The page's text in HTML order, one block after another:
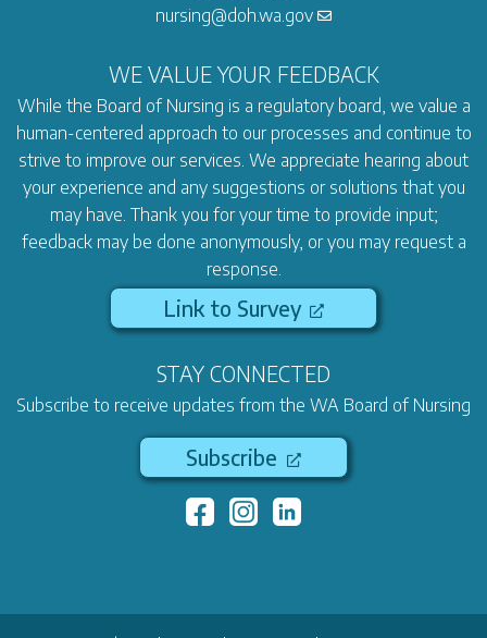
nursing@doh.wa.gov
WE VALUE YOUR FEEDBACK
While the Board of Nursing is a regulatory board, we value a
human-centered approach to our processes and continue to
strive to improve our services. We appreciate hearing about
your experience and any suggestions or solutions that you
may have. Thank you for your time to provide input;
feedback may be done anonymously, or you may request a
response.
Link to Survey
STAY CONNECTED
Subscribe to receive updates from the WA Board of Nursing
Subscribe